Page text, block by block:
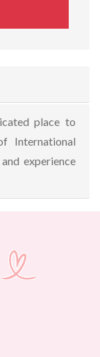
place to
International
experience